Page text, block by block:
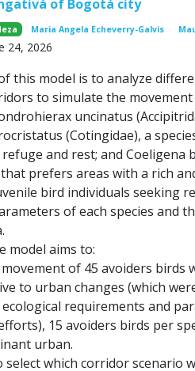
of Bogotá city
Maria Angela Echeverry-Galvis
24, 2026
this model is to analyze
to simulate the
uncinatus
(Cotingidae), a
and rest; and Coeligena
prefers areas with a rich
bird individuals seeking
of each species and
model aims to:
movement of 45 avoiders birds
to urban changes (which
requirements and
15 avoiders birds per
urban.
select which corridor scenario